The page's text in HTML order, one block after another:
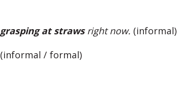
grasping at strawsright now. (informal)
(informal / formal)